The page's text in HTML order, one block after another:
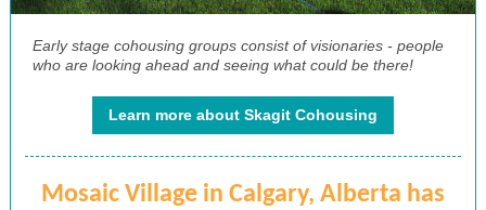
Early stage cohousing groups consist of visionaries - people
who are looking ahead and seeing what could be there!
Learn more about Skagit Cohousing
Mosaic Village in Calgary, Alberta has